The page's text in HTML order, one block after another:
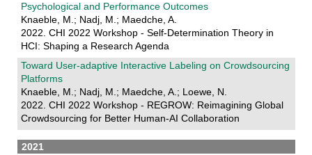
Psychological and Performance Outcomes
Knaeble, M.; Nadj, M.; Maedche, A.
2022. CHI 2022 Workshop - Self-Determination Theory in
HCI: Shaping a Research Agenda
Toward User-adaptive Interactive Labeling on Crowdsourcing
Platforms
Knaeble, M.; Nadj, M.; Maedche, A.; Loewe, N.
2022. CHI 2022 Workshop - REGROW: Reimagining Global
Crowdsourcing for Better Human-AI Collaboration
2021